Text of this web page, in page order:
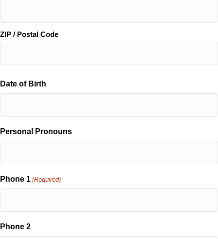
ZIP / Postal Code
Date of Birth
Personal Pronouns
Phone 1 (Required)
Phone 2